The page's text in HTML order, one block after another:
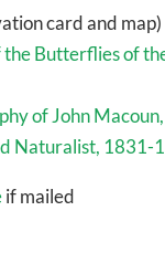
card and
the Butterflies of
of John
Naturalist, 1831-
if mailed